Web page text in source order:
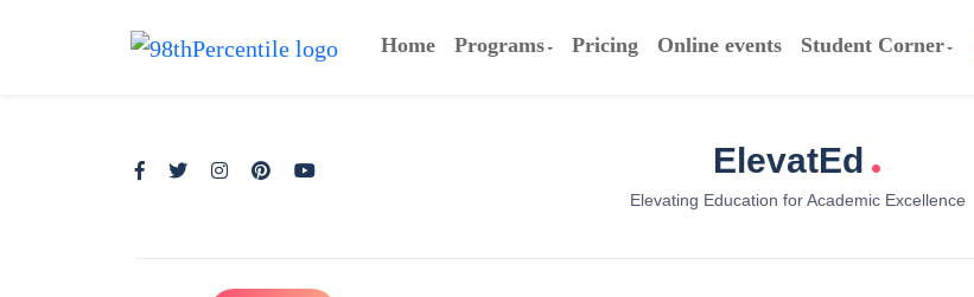
Home Programs Pricing Online events Student Corner
ElevatEd .
Elevating Education for Academic Excellence